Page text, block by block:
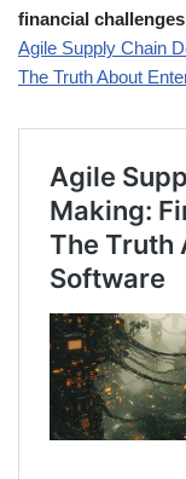
financial
Agile Supply Chain
The Truth About